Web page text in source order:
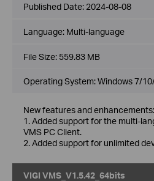
Published Date: 2024-08-08
Language: Multi-language
File Size: 559.83 MB
Operating System: Windows 7/
New features and enhancements:
1. Added support for the multi-
VMS PC Client.
2. Added support for unlimited
VIGI VMS_V1.5.42_64bits